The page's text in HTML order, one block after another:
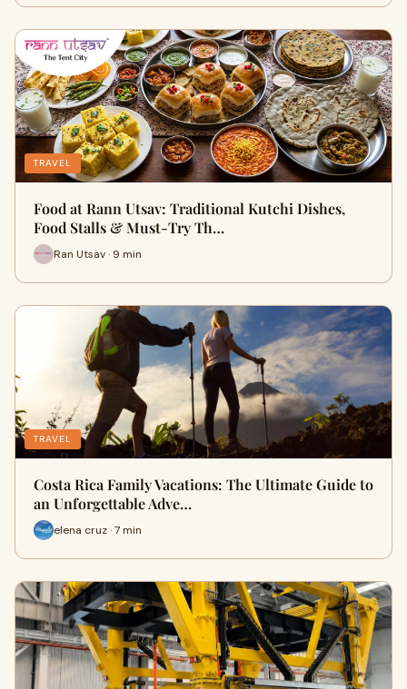
TRAVEL
Food at Rann Utsav: Traditional Kutchi Dishes,
Food Stalls & Must-Try Th…
Ran Utsav · 9 min
TRAVEL
Costa Rica Family Vacations: The Ultimate Guide to
an Unforgettable Adve…
elena cruz · 7 min